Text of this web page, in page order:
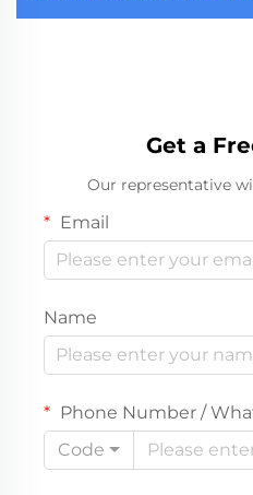
Get a
Our representative
Email
Name
Phone Number /
Code